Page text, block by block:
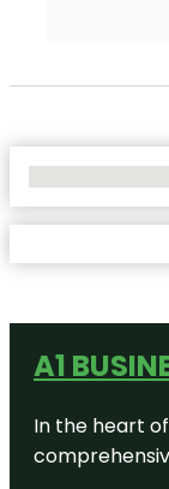
A1
In the heart